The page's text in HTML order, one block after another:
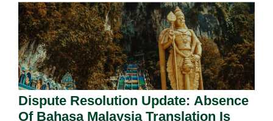
Dispute Resolution Update: Absence
Of Bahasa Malaysia Translation Is